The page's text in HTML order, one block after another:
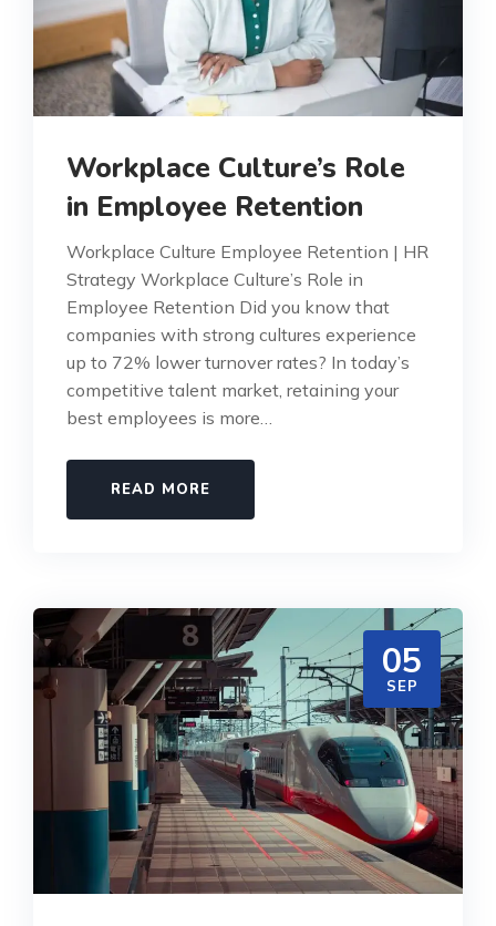
Workplace Culture’s Role
in Employee Retention
Workplace Culture Employee Retention | HR
Strategy Workplace Culture’s Role in
Employee Retention Did you know that
companies with strong cultures experience
up to 72% lower turnover rates? In today’s
competitive talent market, retaining your
best employees is more…
READ MORE
05
SEP